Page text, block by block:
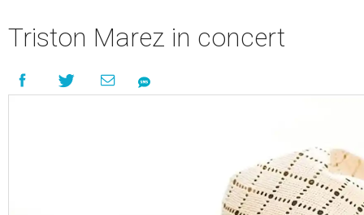
Triston Marez in concert